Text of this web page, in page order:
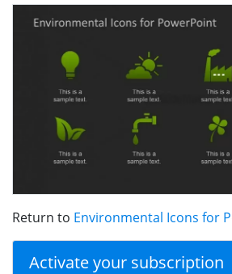
Return to Environmental Icons for
Activate your subscription